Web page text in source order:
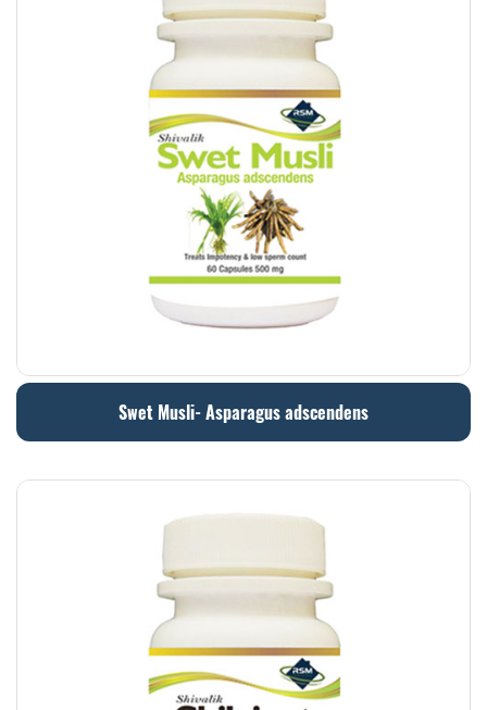
Swet Musli- Asparagus adscendens